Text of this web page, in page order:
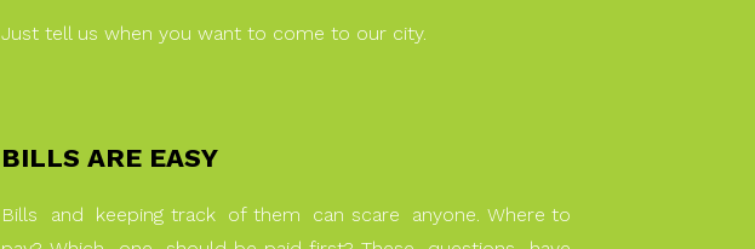
Just tell us when you want to come to our city.
BILLS ARE EASY
Bills and keeping track of them can scare anyone. Where to